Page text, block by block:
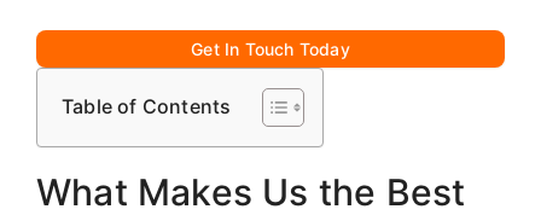
Get In Touch Today
Table of Contents
What Makes Us the Best